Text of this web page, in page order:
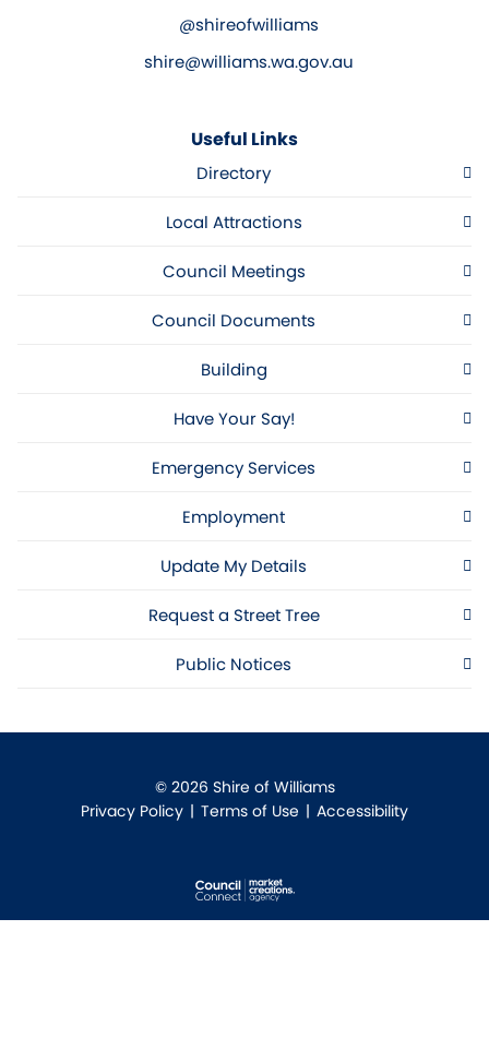
@shireofwilliams
shire@williams.wa.gov.au
Useful Links
Directory
Local Attractions
Council Meetings
Council Documents
Building
Have Your Say!
Emergency Services
Employment
Update My Details
Request a Street Tree
Public Notices
© 2026 Shire of Williams
Privacy Policy | Terms of Use | Accessibility